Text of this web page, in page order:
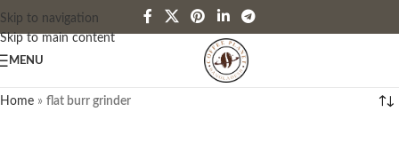
Skip to navigation
Skip to main content
MENU
Home » flat burr grinder